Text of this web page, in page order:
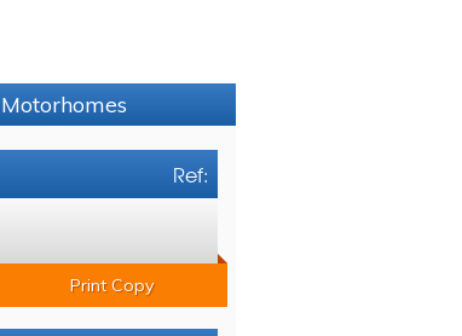
Ref:
Print Copy